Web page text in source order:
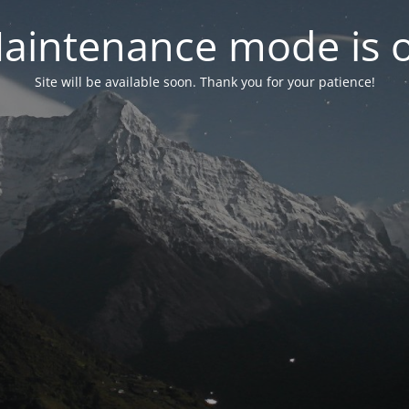
mode is
Site will be available soon. Thank you for your patience!